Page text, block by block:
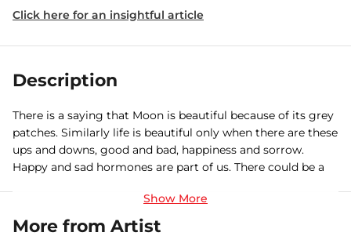
Click here for an insightful article
Description
There is a saying that Moon is beautiful because of its grey
patches. Similarly life is beautiful only when there are these
ups and downs, good and bad, happiness and sorrow.
Happy and sad hormones are part of us. There could be a
also these fragrant flowers bringing us hope and peace. As
nothing is permanent,there should be a 'never say die'
attitude like our living fossil 'Nautilus'
More from Artist